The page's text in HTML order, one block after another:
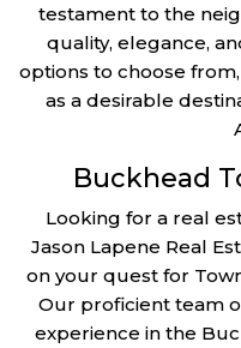
testament to the
quality, elegance,
options to choose
as a desirable
Buckhead
Looking for a real
Jason Lapene Real
on your quest for
Our proficient team
experience in the